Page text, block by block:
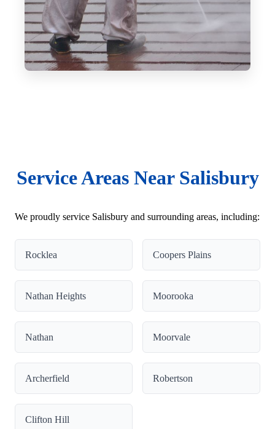
Service Areas Near Salisbury
We proudly service Salisbury and surrounding areas, including:
Rocklea Coopers Plains
Nathan Heights Moorooka
Nathan Moorvale
Archerfield Robertson
Clifton Hill